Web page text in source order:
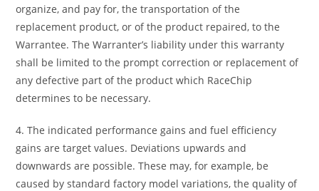
organize, and pay for, the transportation of the
replacement product, or of the product repaired, to the
Warrantee. The Warranter’s liability under this warranty
shall be limited to the prompt correction or replacement of
any defective part of the product which RaceChip
determines to be necessary.
4. The indicated performance gains and fuel efficiency
gains are target values. Deviations upwards and
downwards are possible. These may, for example, be
caused by standard factory model variations, the quality of